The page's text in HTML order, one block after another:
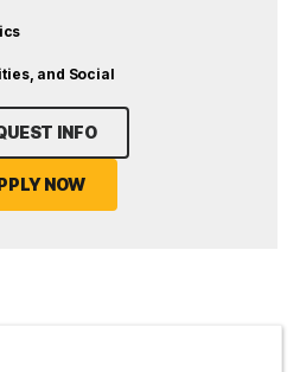
and Social
INFO
NOW